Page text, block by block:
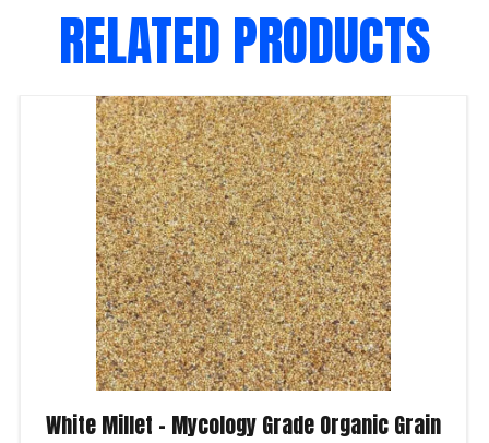
RELATED PRODUCTS
White Millet – Mycology Grade Organic Grain